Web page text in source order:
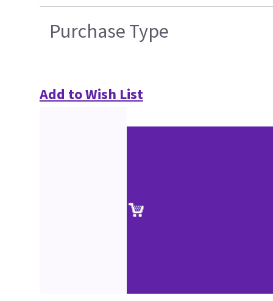
Purchase Type
Add to Wish List